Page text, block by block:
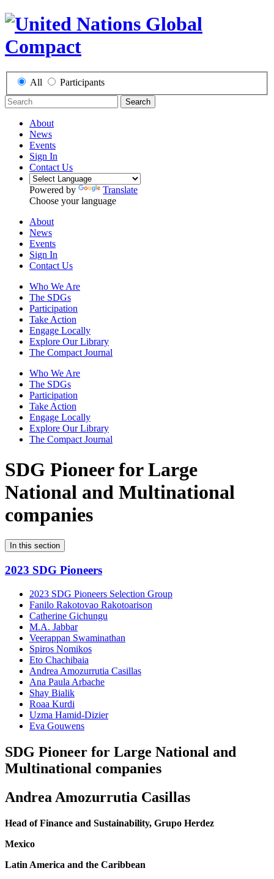
All Participants
Search
About
News
Events
Sign In
Contact Us
Powered by
Translate
Choose your language
About
News
Events
Sign In
Contact Us
Who We Are
The SDGs
Participation
Take Action
Engage Locally
Explore Our Library
The Compact Journal
Who We Are
The SDGs
Participation
Take Action
Engage Locally
Explore Our Library
The Compact Journal
SDG Pioneer for Large
National and Multinational
companies
In this section
2023 SDG Pioneers
2023 SDG Pioneers Selection Group
Fanilo Rakotovao Rakotoarison
Catherine Gichungu
M.A. Jabbar
Veerappan Swaminathan
Spiros Nomikos
Eto Chachibaia
Andrea Amozurrutia Casillas
Ana Paula Arbache
Shay Bialik
Roaa Kurdi
Uzma Hamid-Dizier
Eva Gouwens
SDG Pioneer for Large National and
Multinational companies
Andrea Amozurrutia Casillas
Head of Finance and Sustainability, Grupo Herdez
Mexico
Latin America and the Caribbean